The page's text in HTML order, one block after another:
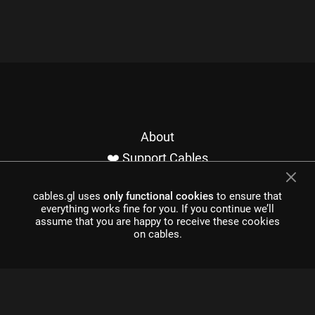
About
❤️ Support Cables
Imprint / Privacy
Made with cables
cables.gl uses only functional cookies to ensure that
everything works fine for you. If you continue we’ll
assume that you are happy to receive these cookies
on cables.